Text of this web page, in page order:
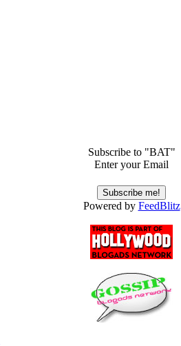
Subscribe to "BAT"
Enter your Email
Powered by FeedBlitz